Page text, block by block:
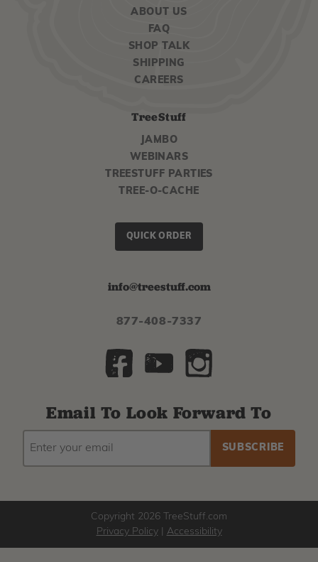
ABOUT US
FAQ
SHOP TALK
SHIPPING
CAREERS
TreeStuff
JAMBO
WEBINARS
TREESTUFF PARTIES
TREE-O-CACHE
QUICK ORDER
info@treestuff.com
877-408-7337
Email To Look Forward To
EMAIL
ADDRESS
Copyright 2026 TreeStuff.com
Privacy Policy| Accessibility